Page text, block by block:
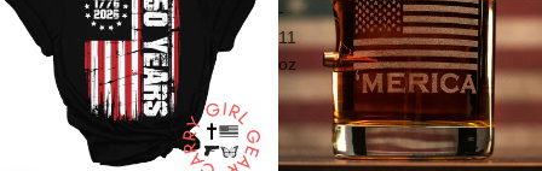
-
11
oz